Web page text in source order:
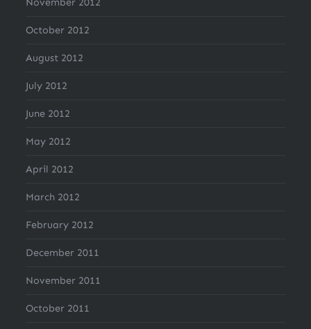
October 2012
August 2012
July 2012
June 2012
May 2012
April 2012
March 2012
February 2012
December 2011
November 2011
October 2011